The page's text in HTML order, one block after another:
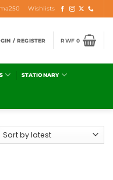
Wishlists
/ REGISTER RWF0
STATIONARY